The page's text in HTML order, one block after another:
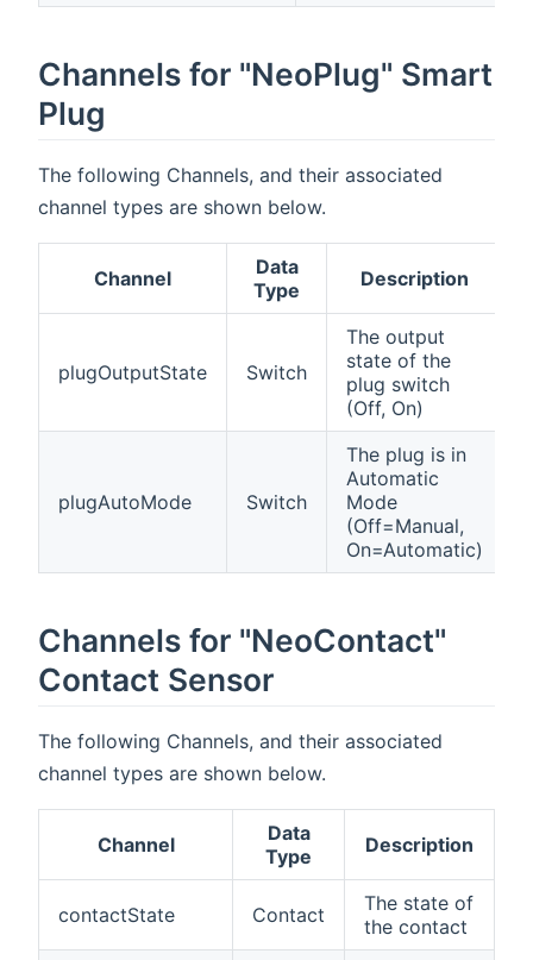
Channels for "NeoPlug" Smart
Plug
The following Channels, and their associated
channel types are shown below.
Channel
Data
Type
Description
plugOutputState Switch
The output
state of the
plug switch
(Off, On)
plugAutoMode Switch
The plug is in
Automatic
Mode
(Off=Manual,
On=Automatic)
Channels for "NeoContact"
Contact Sensor
The following Channels, and their associated
channel types are shown below.
Channel
Data
Type
Description
contactState Contact
The state of
the contact